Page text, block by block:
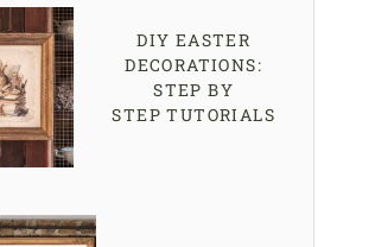
DIY EASTER
DECORATIONS:
STEP BY
STEP TUTORIALS